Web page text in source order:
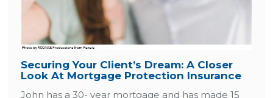
Securing Your Client’s Dream: A Closer
Look At Mortgage Protection Insurance
John has a 30- year mortgage and has made 15